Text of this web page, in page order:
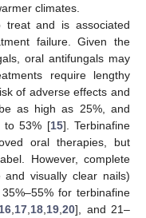
climates.
treat and is associated
failure. Given the
oral antifungals may
require lengthy
of adverse effects and
as high as 25%, and
to 53% [15]. Terbinafine
oral therapies, but
However, complete
visually clear nails)
for terbinafine
16 17 18 19 ,20], and 21–